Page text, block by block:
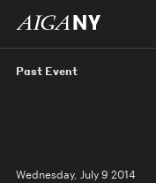
Past Event
Wednesday, July 9 2014